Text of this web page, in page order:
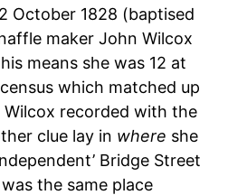
October 1828 (baptised
maker John Wilcox
means she was 12 at
which matched up
recorded with the
clue lay in where she
Bridge Street
the same place